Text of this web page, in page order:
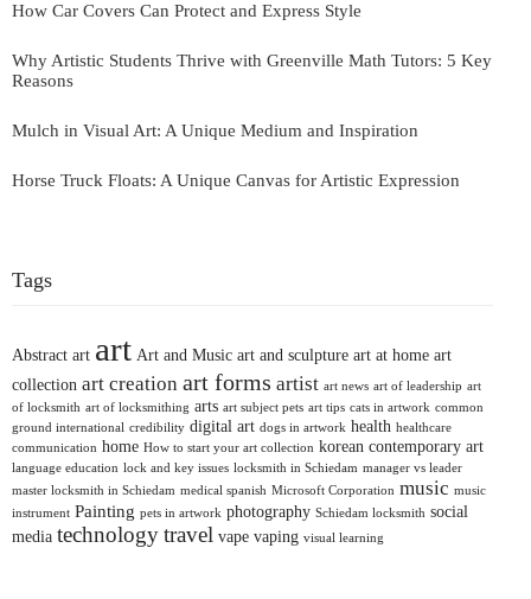
How Car Covers Can Protect and Express Style
Why Artistic Students Thrive with Greenville Math Tutors: 5 Key
Reasons
Mulch in Visual Art: A Unique Medium and Inspiration
Horse Truck Floats: A Unique Canvas for Artistic Expression
Tags
Abstract art art Art and Music art and sculpture art at home art
collection art creation art forms artist art news art of leadership art
of locksmith art of locksmithing arts art subject pets art tips cats in artwork common
ground international credibility digital art dogs in artwork health healthcare
communication home How to start your art collection korean contemporary art
language education lock and key issues locksmith in Schiedam manager vs leader
master locksmith in Schiedam medical spanish Microsoft Corporation music music
instrument Painting pets in artwork photography Schiedam locksmith social
media technologytravel vape vaping visual learning